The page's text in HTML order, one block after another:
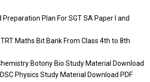
Preparation Plan For SGT SA Paper I and
Maths Bit Bank From Class 4th to 8th
Botony Bio Study Material Download
Physics Study Material Download PDF